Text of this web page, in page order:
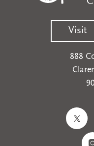
Visit
888